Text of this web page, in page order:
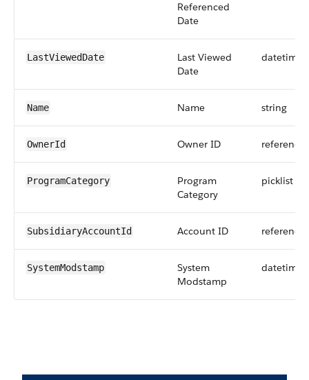
Referenced
Date
LastViewedDate
Last Viewed
Date
datetime
Name Name string
OwnerId Owner ID reference
ProgramCategory
Program
Category
picklist
SubsidiaryAccountId Account ID reference
SystemModstamp
System
Modstamp
datetime